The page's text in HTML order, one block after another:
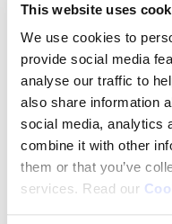
This website uses
We use cookies to
provide social media
analyse our traffic to
also share information
social media, analytics
combine it with other
them or that you’ve
services. Read our